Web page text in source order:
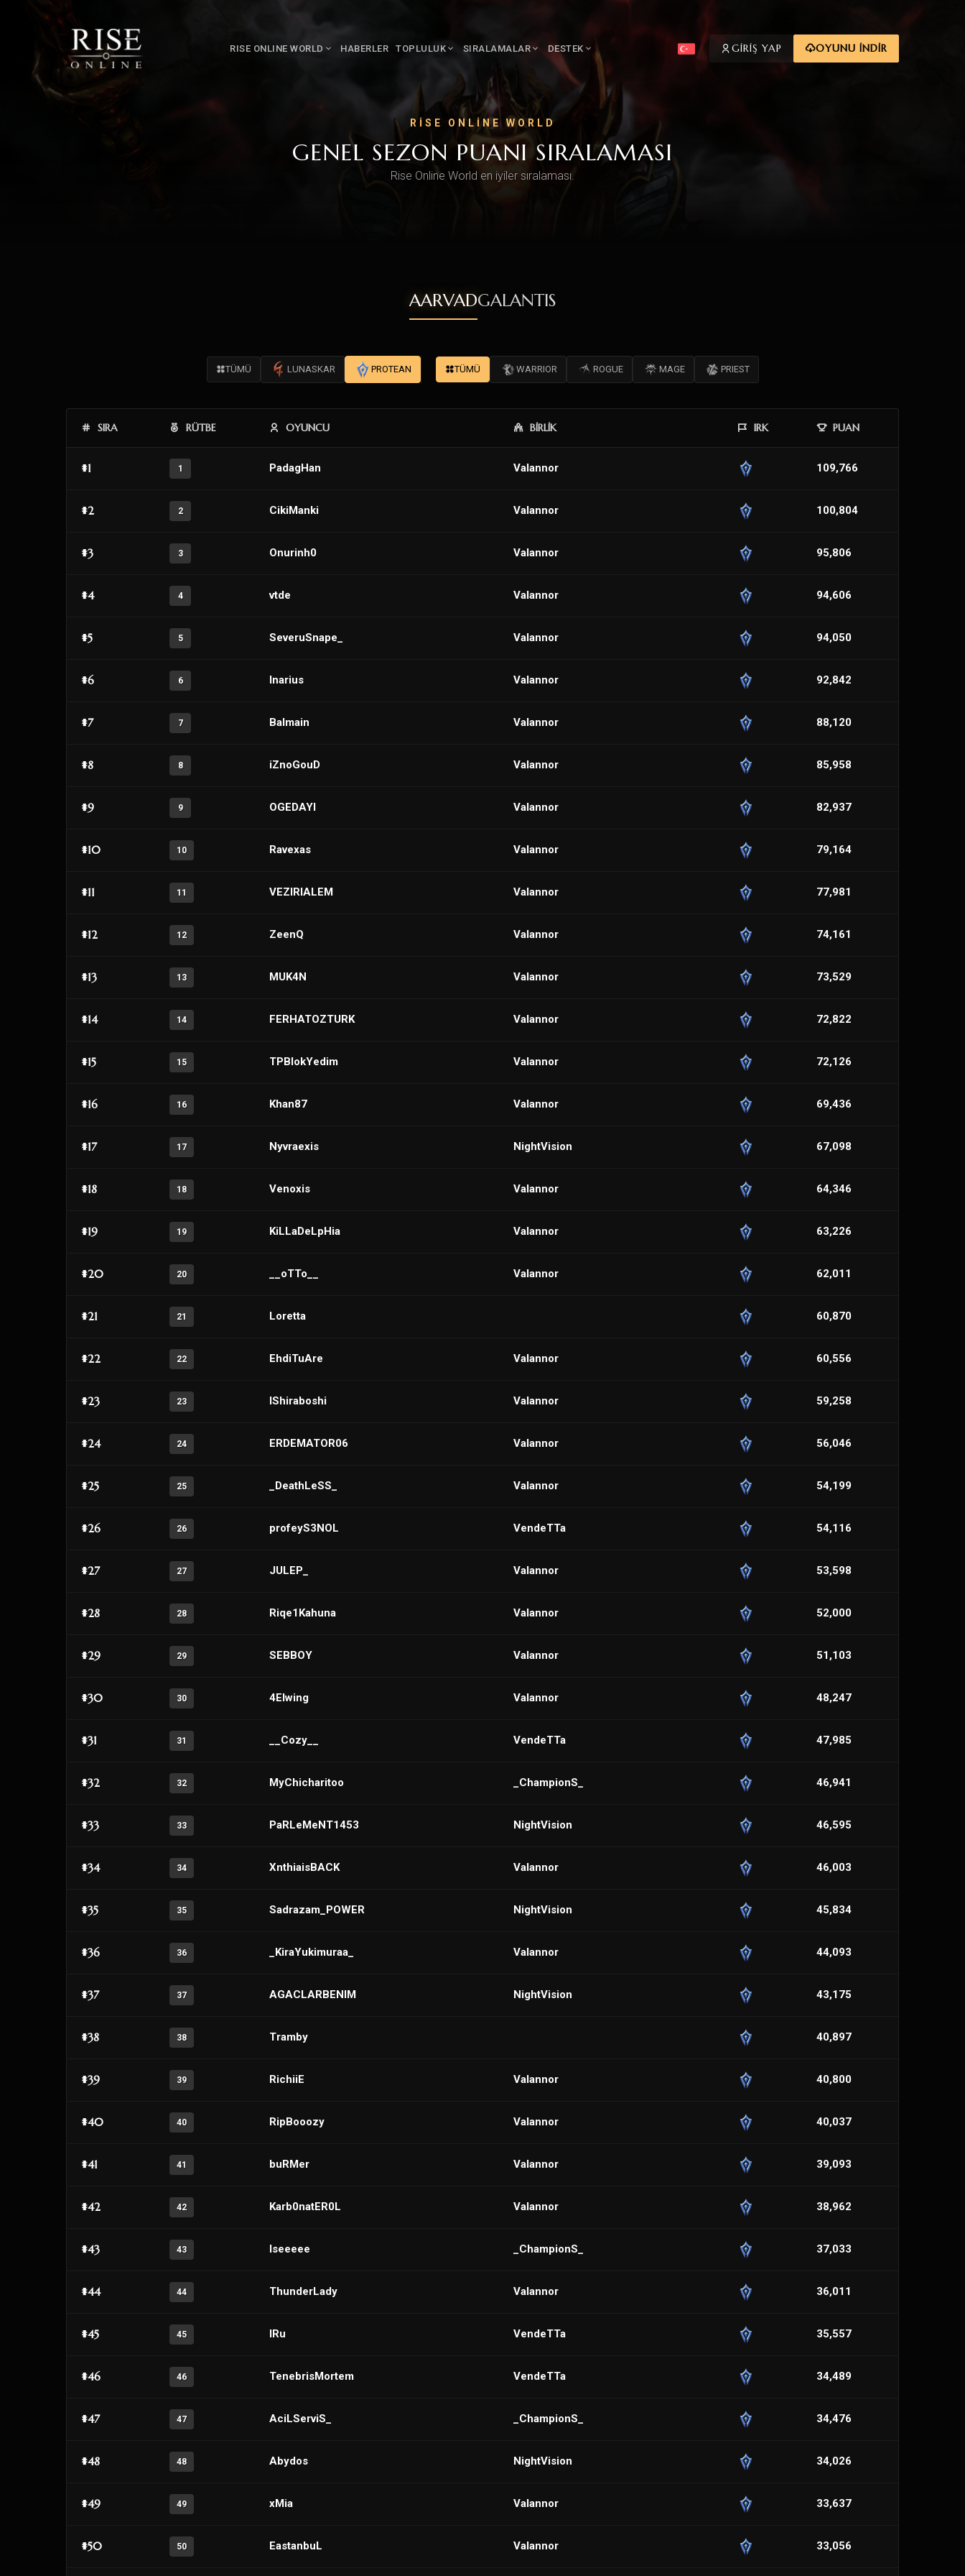
RISE ONLINE WORLD HABERLER TOPLULUK SIRALAMALAR DESTEK GİRİŞ YAP OYUNU İNDİR
RISE ONLINE WORLD
GENEL SEZON PUANI SIRALAMASI
Rise Online World en iyiler sıralaması.
AARVADGALANTIS
TÜMÜ LUNASKAR PROTEAN TÜMÜ WARRIOR ROGUE MAGE PRIEST
SIRA RÜTBE OYUNCU BİRLİK IRK PUAN
#1 1 PadagHan VaIannor 109,766
#2 2 CikiManki VaIannor 100,804
#3 3 Onurinh0 VaIannor 95,806
#4 4 vtde VaIannor 94,606
#5 5 SeveruSnape_ Valannor 94,050
#6 6 Inarius VaIannor 92,842
#7 7 Balmain VaIannor 88,120
#8 8 iZnoGouD VaIannor 85,958
#9 9 OGEDAYI VaIannor 82,937
#10 10 Ravexas VaIannor 79,164
#11 11 VEZIRIALEM VaIannor 77,981
#12 12 ZeenQ VaIannor 74,161
#13 13 MUK4N VaIannor 73,529
#14 14 FERHATOZTURK VaIannor 72,822
#15 15 TPBlokYedim VaIannor 72,126
#16 16 Khan87 VaIannor 69,436
#17 17 Nyvraexis NightVision 67,098
#18 18 Venoxis VaIannor 64,346
#19 19 KiLLaDeLpHia VaIannor 63,226
#20 20 __oTTo__ VaIannor 62,011
#21 21 Loretta 60,870
#22 22 EhdiTuAre VaIannor 60,556
#23 23 IShiraboshi Valannor 59,258
#24 24 ERDEMATOR06 VaIannor 56,046
#25 25 _DeathLeSS_ Valannor 54,199
#26 26 profeyS3NOL VendeTTa 54,116
#27 27 JULEP_ Valannor 53,598
#28 28 Riqe1Kahuna VaIannor 52,000
#29 29 SEBBOY VaIannor 51,103
#30 30 4Elwing VaIannor 48,247
#31 31 __Cozy__ VendeTTa 47,985
#32 32 MyChicharitoo _ChampionS_ 46,941
#33 33 PaRLeMeNT1453 NightVision 46,595
#34 34 XnthiaisBACK Valannor 46,003
#35 35 Sadrazam_POWER NightVision 45,834
#36 36 _KiraYukimuraa_ VaIannor 44,093
#37 37 AGACLARBENIM NightVision 43,175
#38 38 Tramby 40,897
#39 39 RichiiE VaIannor 40,800
#40 40 RipBooozy VaIannor 40,037
#41 41 buRMer VaIannor 39,093
#42 42 Karb0natER0L VaIannor 38,962
#43 43 Iseeeee _ChampionS_ 37,033
#44 44 ThunderLady VaIannor 36,011
#45 45 IRu VendeTTa 35,557
#46 46 TenebrisMortem VendeTTa 34,489
#47 47 AciLServiS_ _ChampionS_ 34,476
#48 48 Abydos NightVision 34,026
#49 49 xMia Valannor 33,637
#50 50 EastanbuL Valannor 33,056